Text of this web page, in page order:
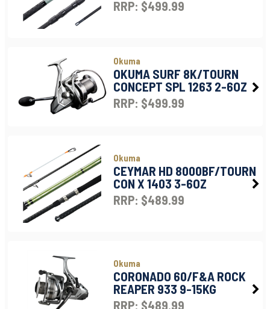
RRP: $499.99
Okuma
OKUMA SURF 8K/TOURN
CONCEPT SPL 1263 2-6OZ
RRP: $499.99
Okuma
CEYMAR HD 8000BF/TOURN
CON X 1403 3-6OZ
RRP: $489.99
Okuma
CORONADO 60/F&A ROCK
REAPER 933 9-15KG
RRP: $489.99